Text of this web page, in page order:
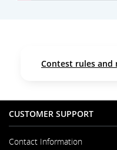
Contest rules and
CUSTOMER SUPPORT
Contact Information